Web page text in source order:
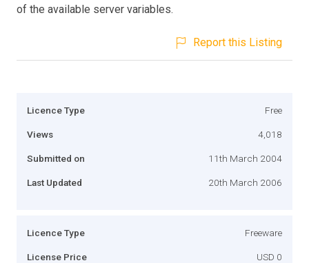
of the available server variables.
Report this Listing
Licence Type Free
Views 4,018
Submitted on 11th March 2004
Last Updated 20th March 2006
Licence Type Freeware
License Price USD 0